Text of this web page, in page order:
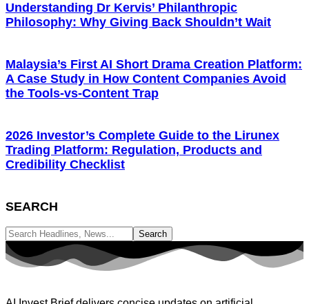
Understanding Dr Kervis’ Philanthropic
Philosophy: Why Giving Back Shouldn’t Wait
Malaysia’s First AI Short Drama Creation Platform:
A Case Study in How Content Companies Avoid
the Tools-vs-Content Trap
2026 Investor’s Complete Guide to the Lirunex
Trading Platform: Regulation, Products and
Credibility Checklist
SEARCH